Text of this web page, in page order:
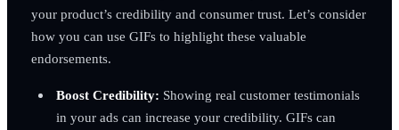
your product’s credibility and consumer trust. Let’s consider
how you can use GIFs to highlight these valuable
endorsements.
Boost Credibility: Showing real customer testimonials
in your ads can increase your credibility. GIFs can